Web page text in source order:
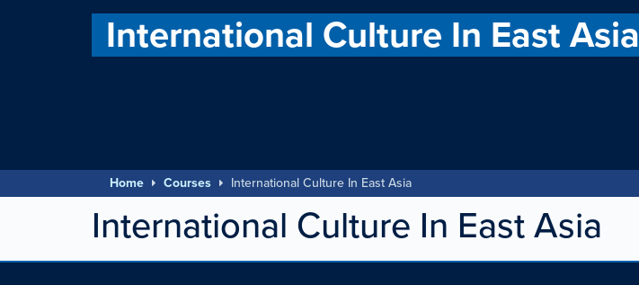
International Culture In East Asia
Home Courses International Culture In East Asia
International Culture In East Asia